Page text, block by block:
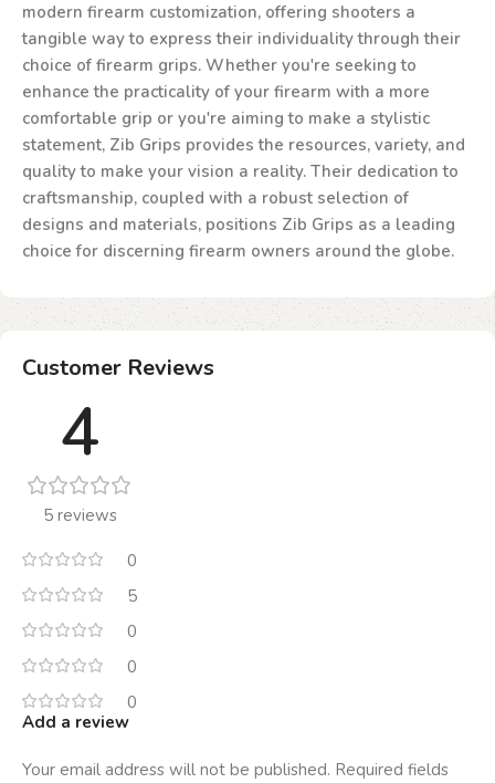
modern firearm customization, offering shooters a
tangible way to express their individuality through their
choice of firearm grips. Whether you're seeking to
enhance the practicality of your firearm with a more
comfortable grip or you're aiming to make a stylistic
statement, Zib Grips provides the resources, variety, and
quality to make your vision a reality. Their dedication to
craftsmanship, coupled with a robust selection of
designs and materials, positions Zib Grips as a leading
choice for discerning firearm owners around the globe.
Customer Reviews
4
5 reviews
0
5
0
0
0
Add a review
Your email address will not be published. Required fields